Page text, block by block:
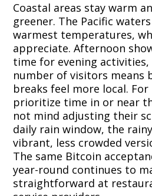
Coastal areas stay warm
greener. The Pacific
warmest temperatures,
appreciate. Afternoon
time for evening activities,
number of visitors means
breaks feel more local.
prioritize time in or near
not mind adjusting their
daily rain window, the
vibrant, less crowded
The same Bitcoin
year-round continues to
straightforward at